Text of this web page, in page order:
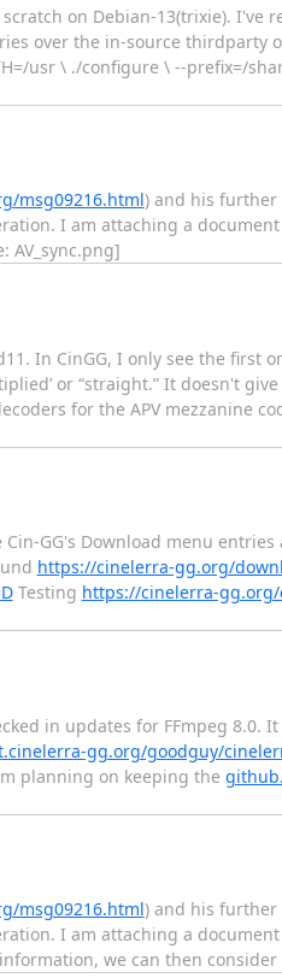
on Debian-13(trixie). I've
over the in-source thirdparty
usr \ ./configure \ --prefix=/
msg09216.html) and his further
I am attaching a
In CinGG, I only see the first
or “straight.” It doesn't
for the APV mezzanine
GG's Download menu entries
https://cinelerra-gg.org/
Testing https://cinelerra-
in updates for FFmpeg 8.0.
gg.org/goodguy/
planning on keeping the
msg09216.html) and his further
I am attaching a
we can then